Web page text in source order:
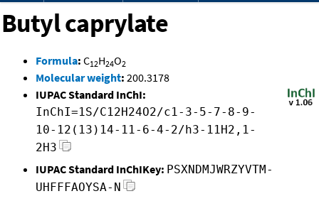
Butyl caprylate
Formula: C12H24O2
Molecular weight: 200.3178
IUPAC Standard InChI:
InChI=1S/C12H24O2/c1-3-5-7-8-9-
10-12(13)14-11-6-4-2/h3-11H2,1-
2H3
IUPAC Standard InChIKey: PSXNDMJWRZYVTM-
UHFFFAOYSA-N